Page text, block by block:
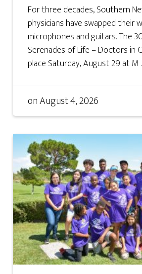
For three decades, Southern
physicians have swapped their
microphones and guitars. The
Serenades of Life – Doctors in
place Saturday, August 29 at M
onAugust 4, 2026